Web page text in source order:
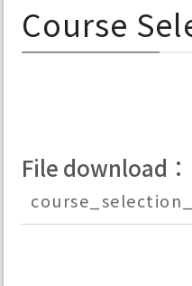
Course
File download：